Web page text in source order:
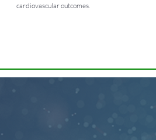
cardiovascular outcomes.